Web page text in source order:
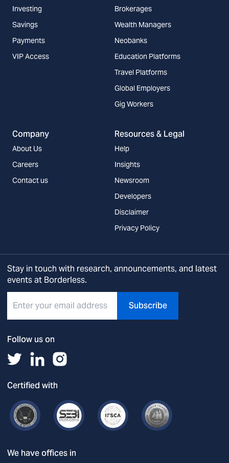
Investing
Savings
Payments
VIP Access
Brokerages
Wealth Managers
Neobanks
Education Platforms
Travel Platforms
Global Employers
Gig Workers
Company
About Us
Careers
Contact us
Resources & Legal
Help
Insights
Newsroom
Developers
Disclaimer
Privacy Policy
Stay in touch with research, announcements, and latest
events at Borderless.
Subscribe
Follow us on
Certified with
We have offices in